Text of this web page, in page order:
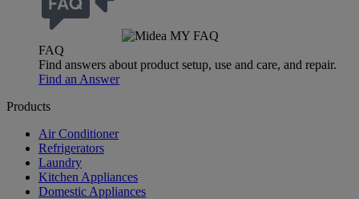
FAQ
Find answers about product setup, use and care, and repair.
Find an Answer
Products
Air Conditioner
Refrigerators
Laundry
Kitchen Appliances
Domestic Appliances